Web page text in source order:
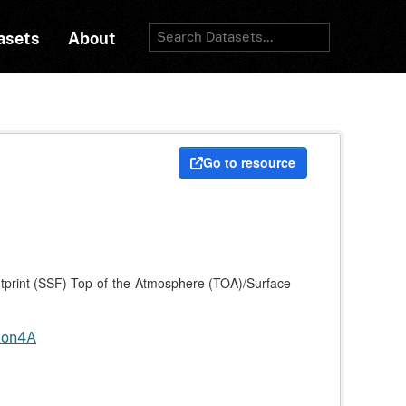
About
Go to resource
(SSF) Top-of-the-Atmosphere (TOA)/Surface